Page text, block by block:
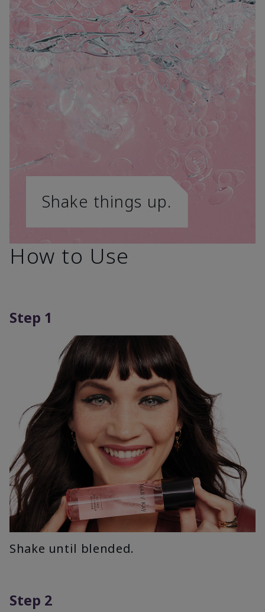
Shake things up.
How to Use
Step 1
Shake until blended.
Step 2